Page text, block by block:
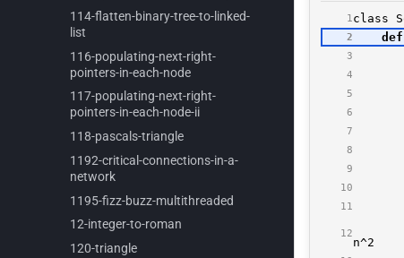
114-flatten-binary-tree-to- linked-
list
116-populating-next-right-
pointers-in-each-node
117-populating-next-right-
pointers-in-each-node-ii
118-pascals-triangle
1192-critical-connections-in-a-
network
1195-fizz-buzz-multithreaded
12-integer-to-roman
120-triangle